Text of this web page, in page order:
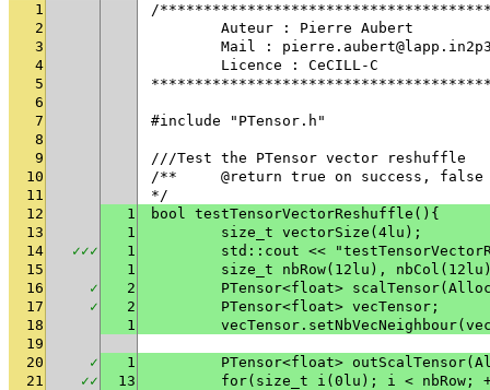
1
/
2
	Auteur : Pierre Aubert
3
Mail :
4
	Licence : CeCILL-C
5
6
7
#include "PTensor.h"
8
9
///Test the PTensor vector reshuffle
10
/**	@return true on success,
11
*/
12
1
bool testTensorVectorReshuffle(){
13
1
	size_t vectorSize(4lu);
14
✓✓✓ 1
std::cout <<
15
1
size_t nbRow(12lu),
16
✓ 2
PTensor<float>
17
✓ 2
	PTensor<float> vecTensor;
18
1
19
20
✓ 1
PTensor<float>
21
✓✓ 13
for(size_t i(0lu); i < nbRow;